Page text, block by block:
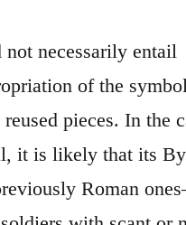
necessarily entail
of the
pieces. In the
it is likely that its
Roman